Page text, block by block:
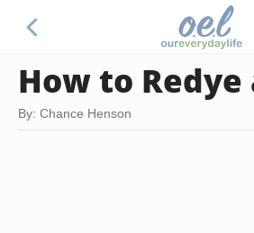
How to Redye
By: Chance Henson